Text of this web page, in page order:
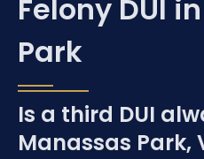
Felony DUI
Park
Is a third DUI
Manassas Park,